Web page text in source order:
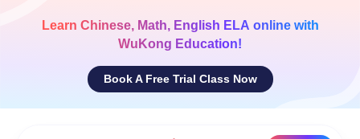
Learn Chinese, Math, English ELA online with
WuKong Education!
Book A Free Trial Class Now